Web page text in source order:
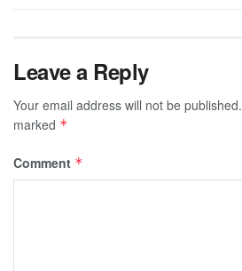
Leave a Reply
Your email address will not be published.
marked *
Comment *